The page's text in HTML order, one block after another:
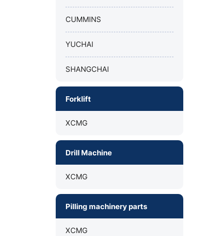
CUMMINS
YUCHAI
SHANGCHAI
Forklift
XCMG
Drill Machine
XCMG
Pilling machinery parts
XCMG